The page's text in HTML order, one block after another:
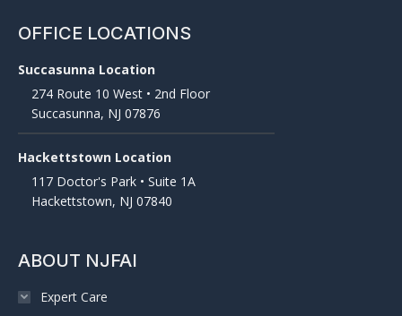
OFFICE LOCATIONS
Succasunna Location
274 Route 10 West • 2nd Floor
Succasunna, NJ 07876
Hackettstown Location
117 Doctor's Park • Suite 1A
Hackettstown, NJ 07840
ABOUT NJFAI
Expert Care